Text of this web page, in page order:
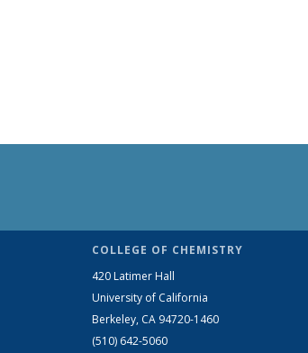
COLLEGE OF CHEMISTRY
420 Latimer Hall
University of California
Berkeley, CA 94720-1460
(510) 642-5060